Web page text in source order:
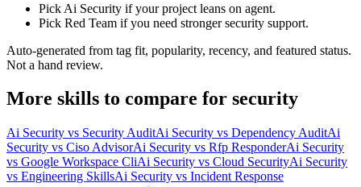
Pick Ai Security if your project leans on agent.
Pick Red Team if you need stronger security support.
Auto-generated from tag fit, popularity, recency, and featured status.
Not a hand review.
More skills to compare for security
Ai Security vs Security AuditAi Security vs Dependency AuditAi
Security vs Ciso AdvisorAi Security vs Rfp ResponderAi Security
vs Google Workspace CliAi Security vs Cloud SecurityAi Security
vs Engineering SkillsAi Security vs Incident Response